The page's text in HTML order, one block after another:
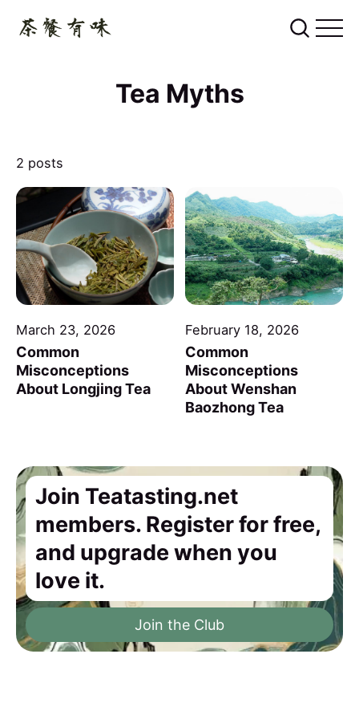
Tea Myths
2 posts
March 23, 2026
Common
Misconceptions
About Longjing Tea
February 18, 2026
Common
Misconceptions
About Wenshan
Baozhong Tea
Join Teatasting.net
members. Register for free,
and upgrade when you
love it.
Join the Club